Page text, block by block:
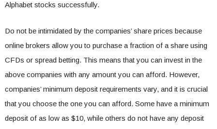
Alphabet stocks successfully.
Do not be intimidated by the companies’ share prices because
online brokers allow you to purchase a fraction of a share using
CFDs or spread betting. This means that you can invest in the
above companies with any amount you can afford. However,
companies’ minimum deposit requirements vary, and it is crucial
that you choose the one you can afford. Some have a minimum
deposit of as low as $10, while others do not have any deposit